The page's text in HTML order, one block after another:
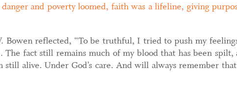
and poverty loomed, faith was a lifeline, giving
Bowen reflected, “To be truthful, I tried to push my
The fact still remains much of my blood that has been spilt,
still alive. Under God’s care. And will always remember